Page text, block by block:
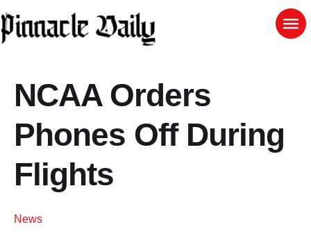
NCAA Orders
Phones Off During
Flights
News